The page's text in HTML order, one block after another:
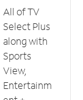
All of TV
Select Plus
along with
Sports
View,
Entertainm